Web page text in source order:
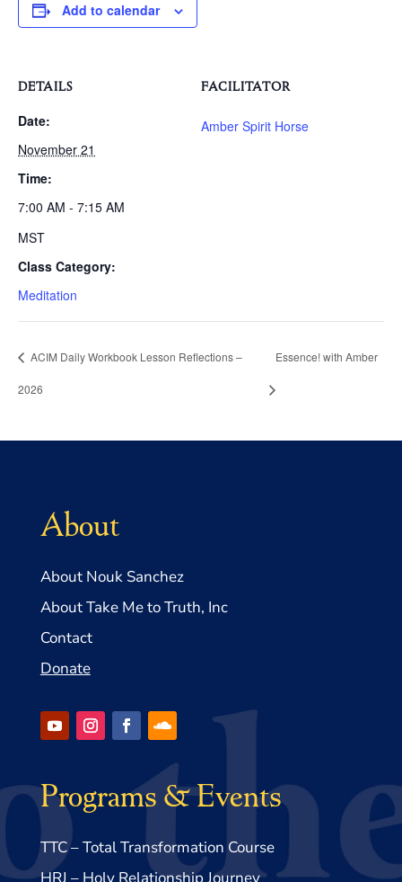
Add to calendar
DETAILS
Date:
November 21
Time:
7:00 AM - 7:15 AM
MST
Class Category:
Meditation
FACILITATOR
Amber Spirit Horse
ACIM Daily Workbook Lesson Reflections –
2026
Essence! with Amber
About
About Nouk Sanchez
About Take Me to Truth, Inc
Contact
Donate
Programs & Events
TTC – Total Transformation Course